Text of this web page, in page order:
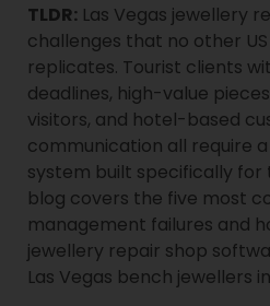
TLDR: Las Vegas jewellery
challenges that no other
replicates. Tourist clients
deadlines, high-value
visitors, and hotel-based
communication all require
system built specifically for
blog covers the five most
management failures and
jewellery repair shop
Las Vegas bench jewellers